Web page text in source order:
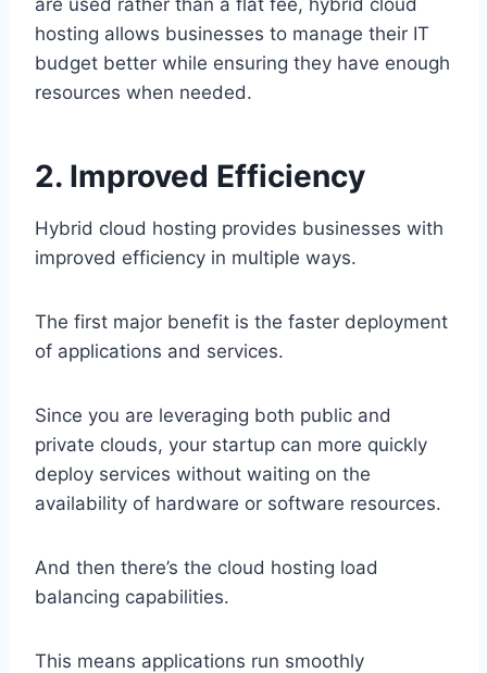
are used rather than a flat fee, hybrid cloud
hosting allows businesses to manage their IT
budget better while ensuring they have enough
resources when needed.
2. Improved Efficiency
Hybrid cloud hosting provides businesses with
improved efficiency in multiple ways.
The first major benefit is the faster deployment
of applications and services.
Since you are leveraging both public and
private clouds, your startup can more quickly
deploy services without waiting on the
availability of hardware or software resources.
And then there’s the cloud hosting load
balancing capabilities.
This means applications run smoothly